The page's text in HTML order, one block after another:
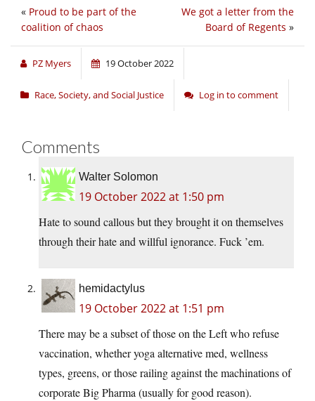
We got a letter from the
Board of Regents »
« Proud to be part of the
coalition of chaos
PZ Myers 19 October 2022
Race, Society, and Social Justice Log in to comment
Comments
Walter Solomon
19 October 2022 at 1:50 pm
Hate to sound callous but they brought it on themselves
through their hate and willful ignorance. Fuck ’em.
hemidactylus
19 October 2022 at 1:51 pm
There may be a subset of those on the Left who refuse
vaccination, whether yoga alternative med, wellness
types, greens, or those railing against the machinations of
corporate Big Pharma (usually for good reason).